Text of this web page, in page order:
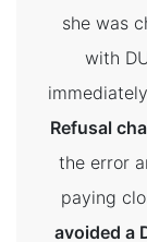
she was
with
Refusal
the error
paying
avoided a